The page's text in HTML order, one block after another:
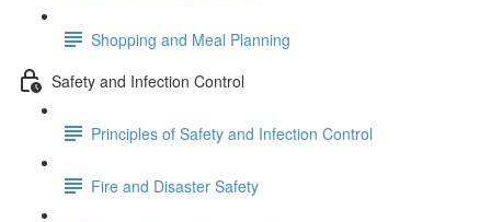
Shopping and Meal Planning
Safety and Infection Control
Principles of Safety and Infection Control
Fire and Disaster Safety